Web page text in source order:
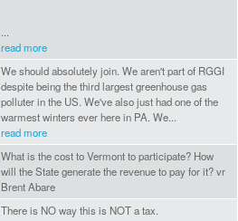
read more
We should absolutely join. We aren't part of RGGI
despite being the third largest greenhouse gas
polluter in the US. We've also just had one of the
warmest winters ever here in PA. We...
read more
What is the cost to Vermont to participate? How
will the State generate the revenue to pay for it? vr
Brent Abare
There is NO way this is NOT a tax.